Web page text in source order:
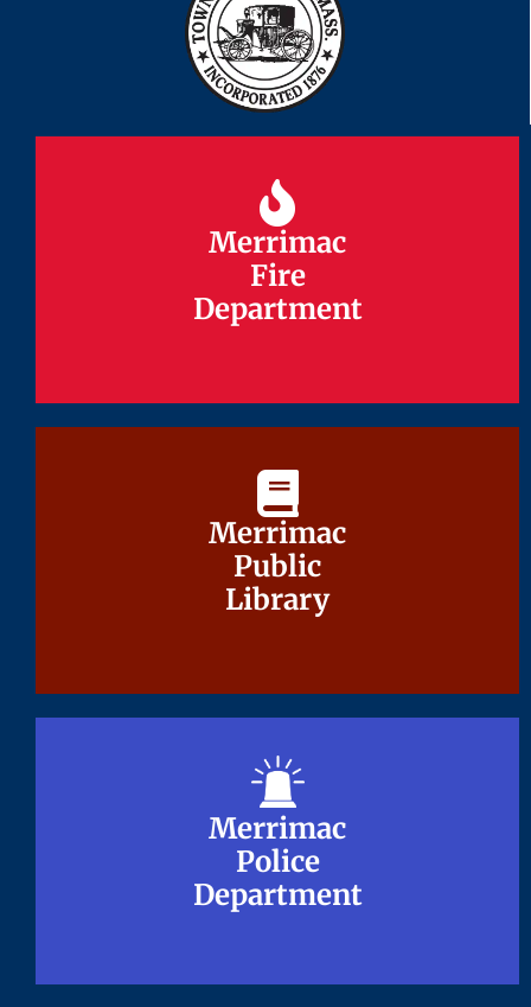
Merrimac
Fire
Department
Merrimac
Fire
Department
Merrimac
Public
Library
Merrimac
Public
Library
Merrimac
Police
Department
Merrimac
Police
Department